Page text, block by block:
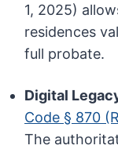
1, 2025)
residences
full probate.
Digital
Code § 870
The